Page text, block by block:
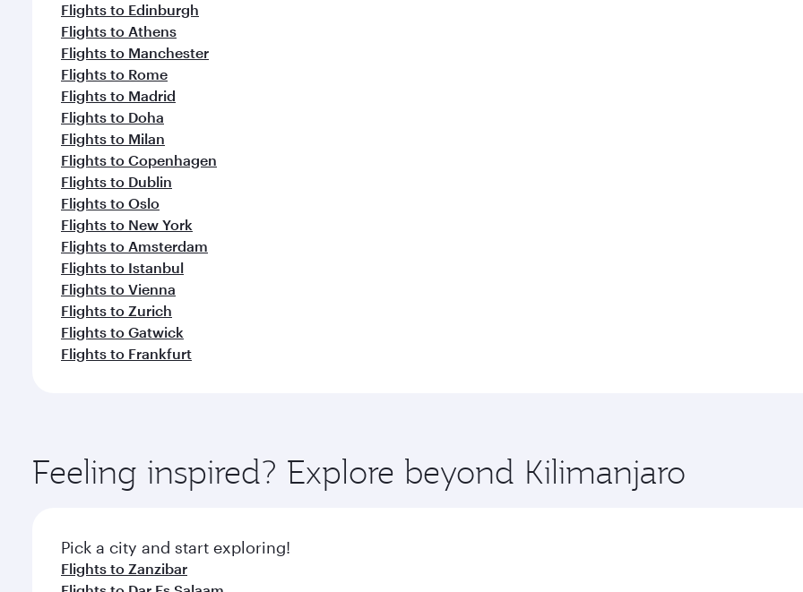
Flights to Edinburgh
Flights to Athens
Flights to Manchester
Flights to Rome
Flights to Madrid
Flights to Doha
Flights to Milan
Flights to Copenhagen
Flights to Dublin
Flights to Oslo
Flights to New York
Flights to Amsterdam
Flights to Istanbul
Flights to Vienna
Flights to Zurich
Flights to Gatwick
Flights to Frankfurt
Feeling inspired? Explore beyond Kilimanjaro
Pick a city and start exploring!
Flights to Zanzibar